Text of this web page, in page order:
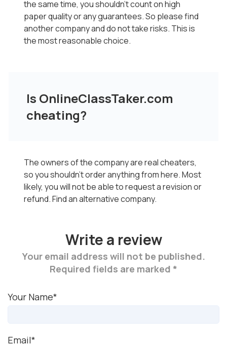
the same time, you shouldn't count on high
paper quality or any guarantees. So please find
another company and do not take risks. This is
the most reasonable choice.
Is OnlineClassTaker.com
cheating?
The owners of the company are real cheaters,
so you shouldn't order anything from here. Most
likely, you will not be able to request a revision or
refund. Find an alternative company.
Write a review
Your email address will not be published.
Required fields are marked *
Your Name*
Email*